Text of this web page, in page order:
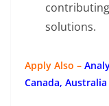
solutions.
Apply Also –
Canada, Australia